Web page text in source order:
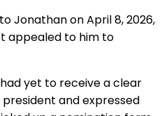
Jonathan on April 8, 2026,
appealed to him to
yet to receive a clear
and expressed